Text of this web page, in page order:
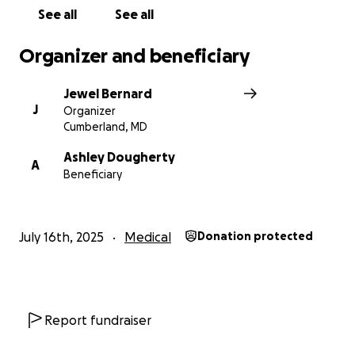
See all See all
Organizer and beneficiary
J
Jewel Bernard
Organizer
Cumberland, MD
A
Ashley Dougherty
Beneficiary
July 16th, 2025 Medical Donation protected
Report fundraiser